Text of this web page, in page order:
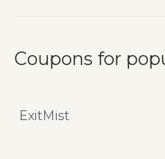
Coupons for
ExitMist